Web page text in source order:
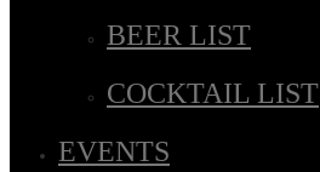
BEER LIST
COCKTAIL LIST
EVENTS